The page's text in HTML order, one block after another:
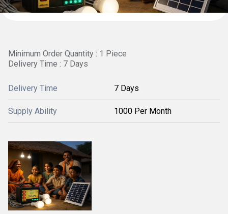
Minimum Order Quantity : 1 Piece
Delivery Time : 7 Days
Delivery Time 7 Days
Supply Ability 1000 Per Month